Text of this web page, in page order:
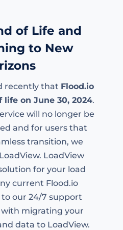
of Life and
to New
recently that Flood.io
life on June 30, 2024.
will no longer be
and for users that
transition, we
LoadView
for your load
current Flood.io
our 24/7 support
with migrating your
data to LoadView.